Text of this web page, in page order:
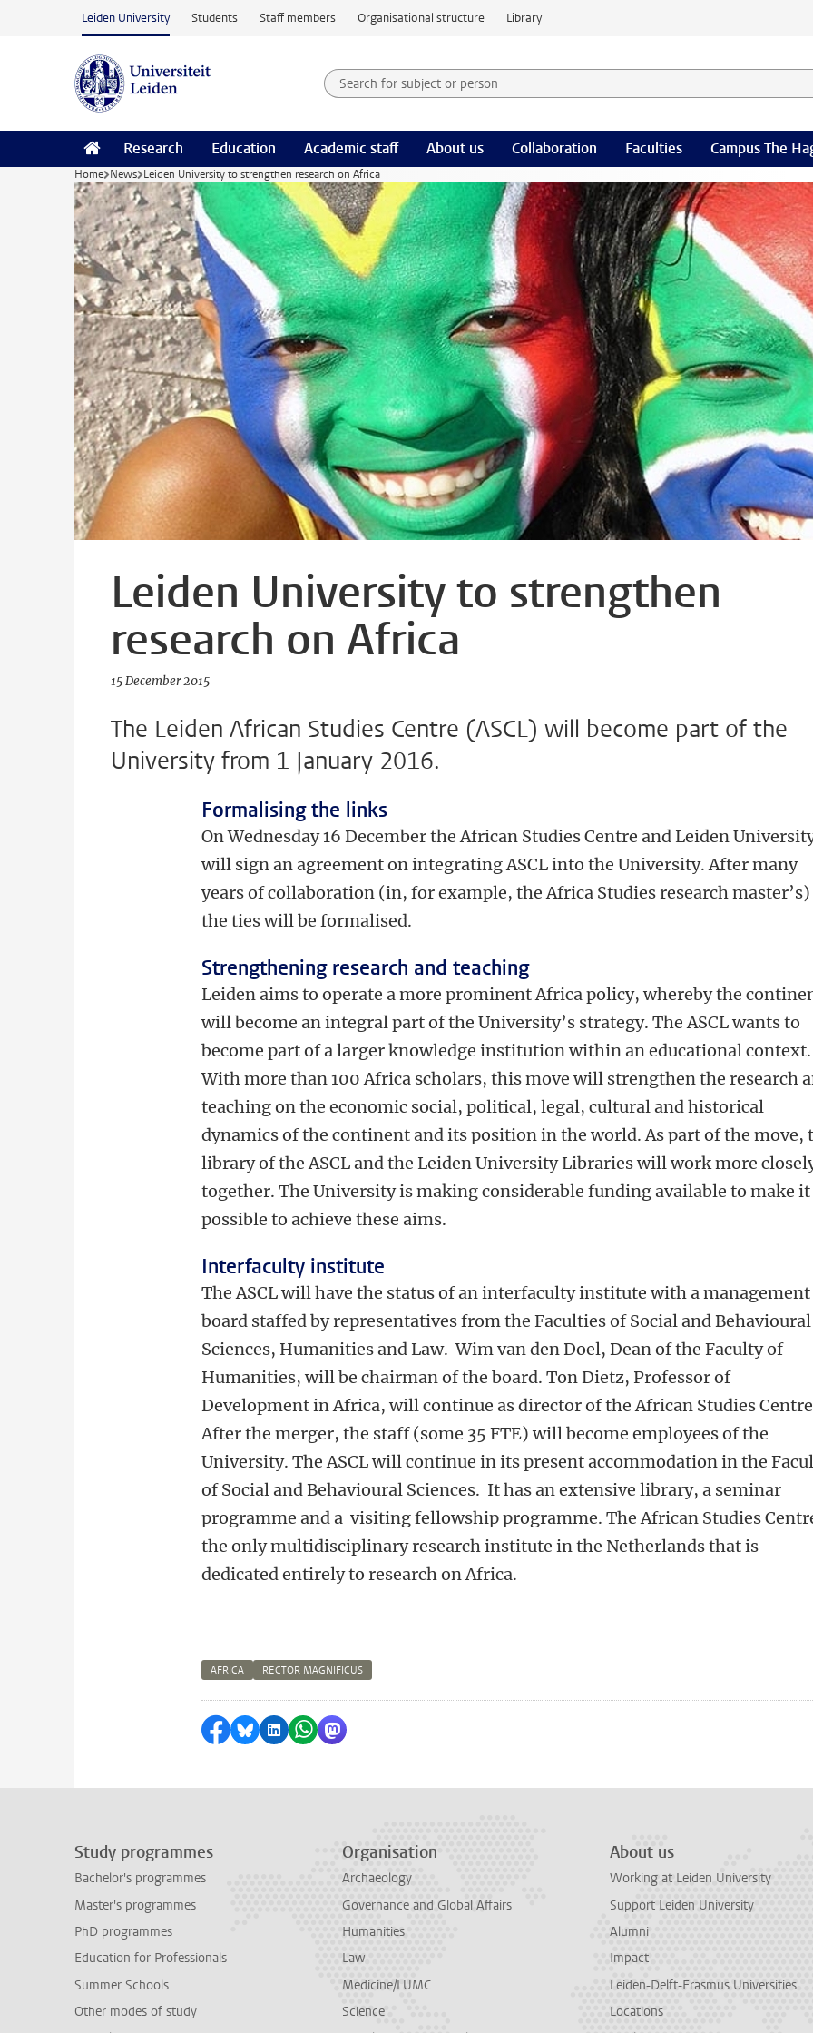
Skip to main content
Leiden University Students Staff members Organisational structure Library
Search for subject or person and select category
Searchterm
Research Education Academic staff About us Collaboration Faculties Campus The
Home News Leiden University to strengthen research on Africa
Leiden University to strengthen
research on Africa
15 December 2015
The Leiden African Studies Centre (ASCL) will become part of the
University from 1 January 2016.
Formalising the links
On Wednesday 16 December the African Studies Centre and Leiden
will sign an agreement on integrating ASCL into the University. After many
years of collaboration (in, for example, the Africa Studies research master’s)
the ties will be formalised.
Strengthening research and teaching
Leiden aims to operate a more prominent Africa policy, whereby the
will become an integral part of the University’s strategy. The ASCL wants to
become part of a larger knowledge institution within an educational context.
With more than 100 Africa scholars, this move will strengthen the research
teaching on the economic social, political, legal, cultural and historical
dynamics of the continent and its position in the world. As part of the move,
library of the ASCL and the Leiden University Libraries will work more
together. The University is making considerable funding available to make it
possible to achieve these aims.
Interfaculty institute
The ASCL will have the status of an interfaculty institute with a management
board staffed by representatives from the Faculties of Social and Behavioural
Sciences, Humanities and Law. Wim van den Doel, Dean of the Faculty of
Humanities, will be chairman of the board. Ton Dietz, Professor of
Development in Africa, will continue as director of the African Studies
After the merger, the staff (some 35 FTE) will become employees of the
University. The ASCL will continue in its present accommodation in the
of Social and Behavioural Sciences. It has an extensive library, a seminar
programme and a visiting fellowship programme. The African Studies
the only multidisciplinary research institute in the Netherlands that is
dedicated entirely to research on Africa.
AFRICA RECTOR MAGNIFICUS
Share on Facebook
Share by Bluesky
Share on LinkedIn
Share by WhatsApp
Share by Mastodon
Study programmes
Bachelor's programmes
Master's programmes
PhD programmes
Education for Professionals
Summer Schools
Other modes of study
Organisation
Archaeology
Governance and Global Affairs
Humanities
Law
Medicine/LUMC
Science
About us
Working at Leiden University
Support Leiden University
Alumni
Impact
Leiden-Delft-Erasmus Universities
Locations